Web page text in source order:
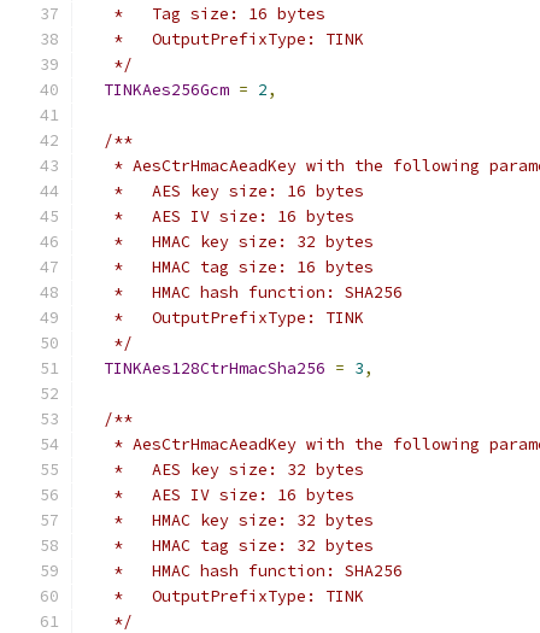
   *   Tag size: 16 bytes
   *   OutputPrefixType: TINK
   */
TINKAes256Gcm = 2,
/**
* AesCtrHmacAeadKey with the following
   *   AES key size: 16 bytes
   *   AES IV size: 16 bytes
   *   HMAC key size: 32 bytes
   *   HMAC tag size: 16 bytes
   *   HMAC hash function: SHA256
   *   OutputPrefixType: TINK
   */
TINKAes128CtrHmacSha256 = 3,
/**
* AesCtrHmacAeadKey with the following
   *   AES key size: 32 bytes
   *   AES IV size: 16 bytes
   *   HMAC key size: 32 bytes
   *   HMAC tag size: 32 bytes
   *   HMAC hash function: SHA256
   *   OutputPrefixType: TINK
   */